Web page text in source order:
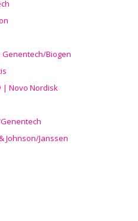
Biogen
Novo Nordisk
Janssen